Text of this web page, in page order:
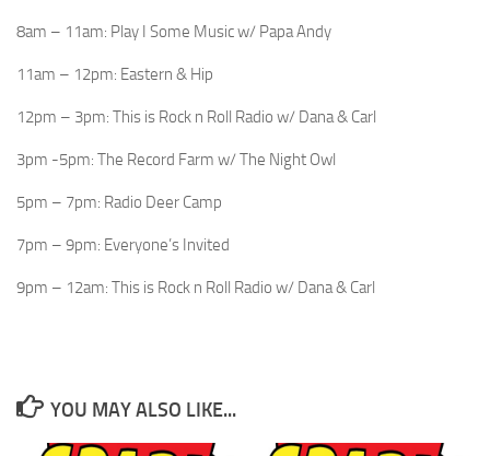
8am – 11am: Play I Some Music w/ Papa Andy
11am – 12pm: Eastern & Hip
12pm – 3pm: This is Rock n Roll Radio w/ Dana & Carl
3pm -5pm: The Record Farm w/ The Night Owl
5pm – 7pm: Radio Deer Camp
7pm – 9pm: Everyone’s Invited
9pm – 12am: This is Rock n Roll Radio w/ Dana & Carl
YOU MAY ALSO LIKE...